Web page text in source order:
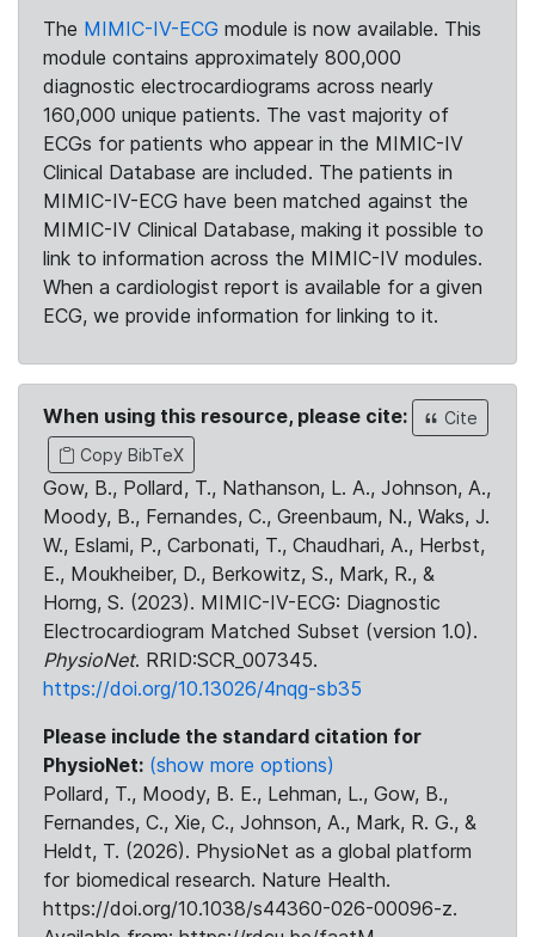
The MIMIC-IV-ECG module is now available. This
module contains approximately 800,000
diagnostic electrocardiograms across nearly
160,000 unique patients. The vast majority of
ECGs for patients who appear in the MIMIC-IV
Clinical Database are included. The patients in
MIMIC-IV-ECG have been matched against the
MIMIC-IV Clinical Database, making it possible to
link to information across the MIMIC-IV modules.
When a cardiologist report is available for a given
ECG, we provide information for linking to it.
When using this resource, please cite:
Cite
Copy BibTeX
Gow, B., Pollard, T., Nathanson, L. A., Johnson, A.,
Moody, B., Fernandes, C., Greenbaum, N., Waks, J.
W., Eslami, P., Carbonati, T., Chaudhari, A., Herbst,
E., Moukheiber, D., Berkowitz, S., Mark, R., &
Horng, S. (2023). MIMIC-IV-ECG: Diagnostic
Electrocardiogram Matched Subset (version 1.0).
PhysioNet. RRID:SCR_007345.
https://doi.org/10.13026/4nqg-sb35
Please include the standard citation for
PhysioNet: (show more options)
Pollard, T., Moody, B. E., Lehman, L., Gow, B.,
Fernandes, C., Xie, C., Johnson, A., Mark, R. G., &
Heldt, T. (2026). PhysioNet as a global platform
for biomedical research. Nature Health.
https://doi.org/10.1038/s44360-026-00096-z.